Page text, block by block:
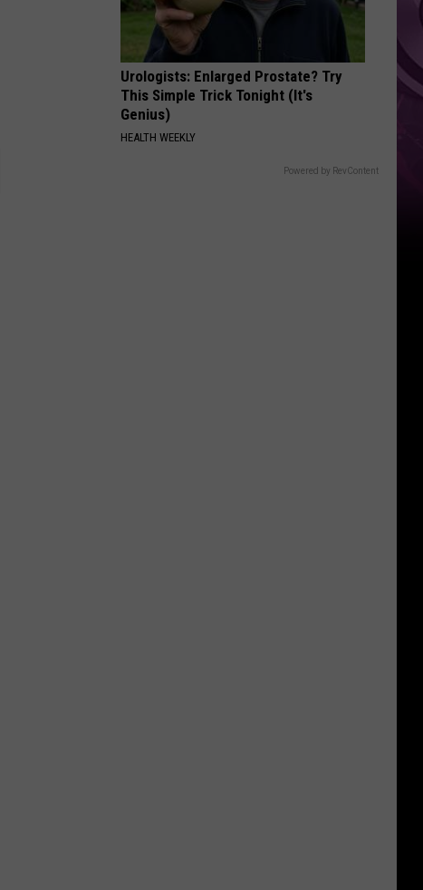
Urologists: Enlarged Prostate? Try
This Simple Trick Tonight (It's
Genius)
HEALTH WEEKLY
Powered by RevContent